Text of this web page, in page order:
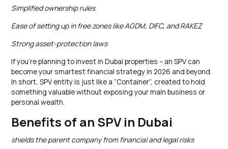
Simplified ownership rules
Ease of setting up in free zones like AGDM, DIFC, and RAKEZ
Strong asset-protection laws
If you’re planning to invest in Dubai properties – an SPV can
become your smartest financial strategy in 2026 and beyond.
In short, SPV entity is just like a “Container”, created to hold
something valuable without exposing your main business or
personal wealth.
Benefits of an SPV in Dubai
shields the parent company from financial and legal risks